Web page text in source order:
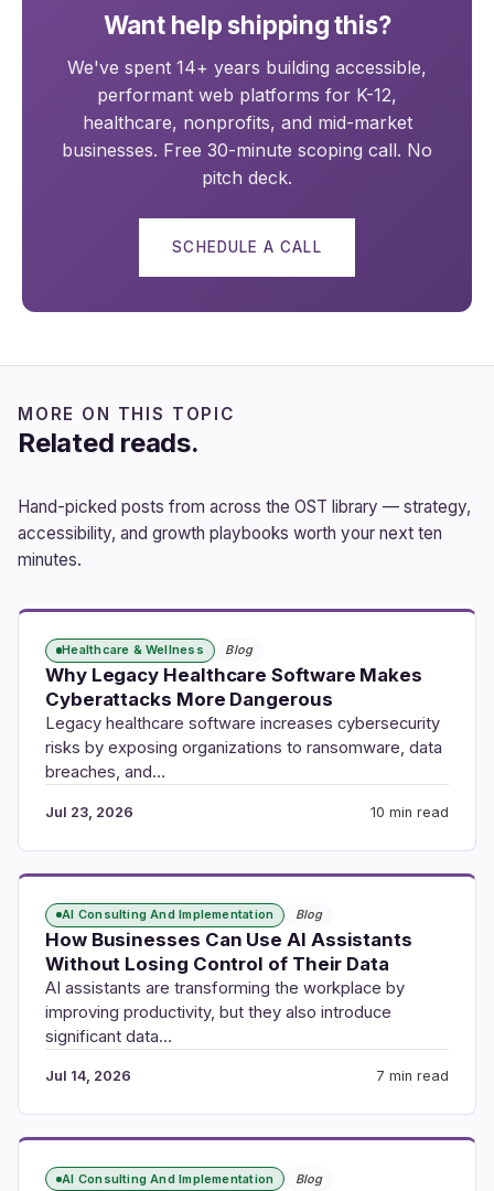
Want help shipping this?
We've spent 14+ years building accessible,
performant web platforms for K-12,
healthcare, nonprofits, and mid-market
businesses. Free 30-minute scoping call. No
pitch deck.
SCHEDULE A CALL
MORE ON THIS TOPIC
Related reads.
Hand-picked posts from across the OST library — strategy,
accessibility, and growth playbooks worth your next ten
minutes.
Healthcare & Wellness Blog
Why Legacy Healthcare Software Makes
Cyberattacks More Dangerous
Legacy healthcare software increases cybersecurity
risks by exposing organizations to ransomware, data
breaches, and…
Jul 23, 2026 10 min read
AI Consulting And Implementation Blog
How Businesses Can Use AI Assistants
Without Losing Control of Their Data
AI assistants are transforming the workplace by
improving productivity, but they also introduce
significant data…
Jul 14, 2026 7 min read
AI Consulting And Implementation Blog